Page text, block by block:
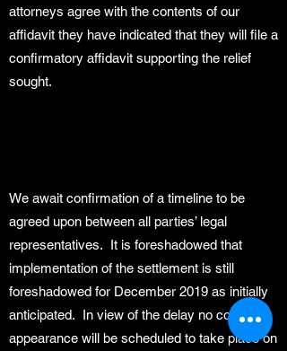
attorneys agree with the contents of our
affidavit they have indicated that they will file a
confirmatory affidavit supporting the relief
sought.
We await confirmation of a timeline to be
agreed upon between all parties’ legal
representatives. It is foreshadowed that
implementation of the settlement is still
foreshadowed for December 2019 as initially
anticipated. In view of the delay no court
appearance will be scheduled to take place on